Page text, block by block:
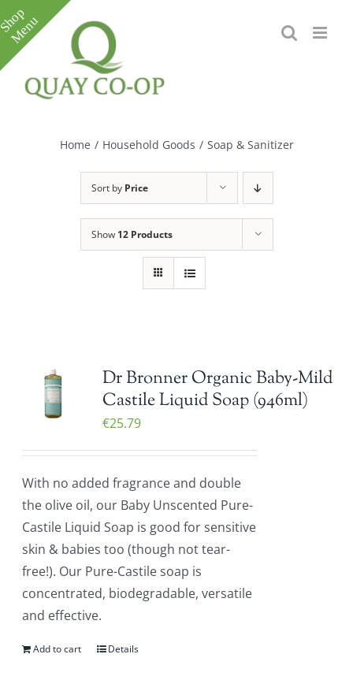
Skip
to
content
Home / Household Goods / Soap & Sanitizer
Sort by Price
Show 12 Products
Dr Bronner Organic Baby-Mild
Castile Liquid Soap (946ml)
€25.79
With no added fragrance and double
the olive oil, our Baby Unscented Pure-
Castile Liquid Soap is good for sensitive
skin & babies too (though not tear-
free!). Our Pure-Castile soap is
concentrated, biodegradable, versatile
and effective.
Add to cart Details
Toggle